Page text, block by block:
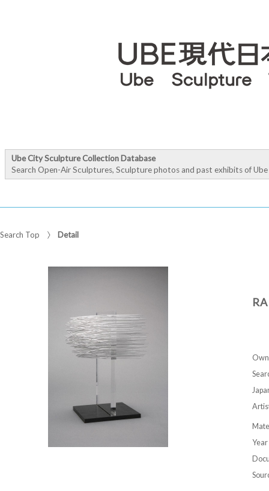
Ube City Sculpture Collection Database
Search Open-Air Sculptures, Sculpture photos and past exhibits of
Search Top Detail
Year